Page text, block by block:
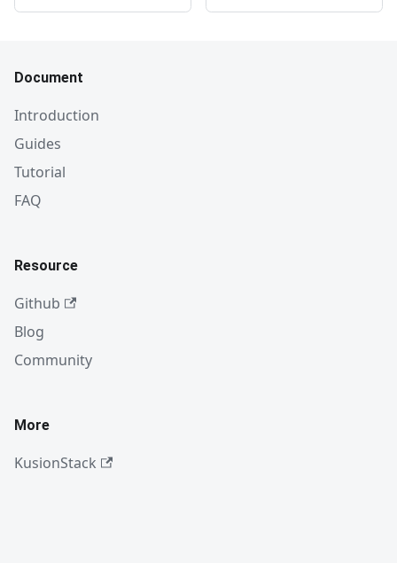
Document
Introduction
Guides
Tutorial
FAQ
Resource
Github
Blog
Community
More
KusionStack